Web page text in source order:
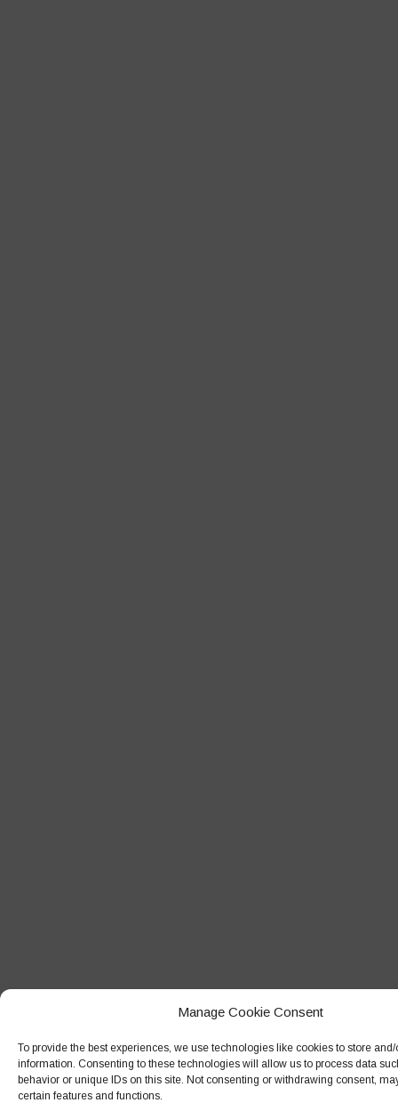
Manage Cookie Consent
To provide the best experiences, we use technologies like cookies to store
information. Consenting to these technologies will allow us to process data
behavior or unique IDs on this site. Not consenting or withdrawing consent,
certain features and functions.